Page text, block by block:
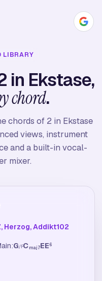
LIBRARY
in Ekstase,
chord.
chords of 2 in Ekstase
views, instrument
and a built-in vocal-
mixer.
Herzog, Addikt102
G/FCmaj7EE 6